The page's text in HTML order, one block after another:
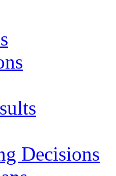
Decisions